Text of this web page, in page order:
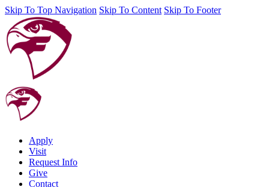
Skip To Top Navigation Skip To Content Skip To Footer
Apply
Visit
Request Info
Give
Contact